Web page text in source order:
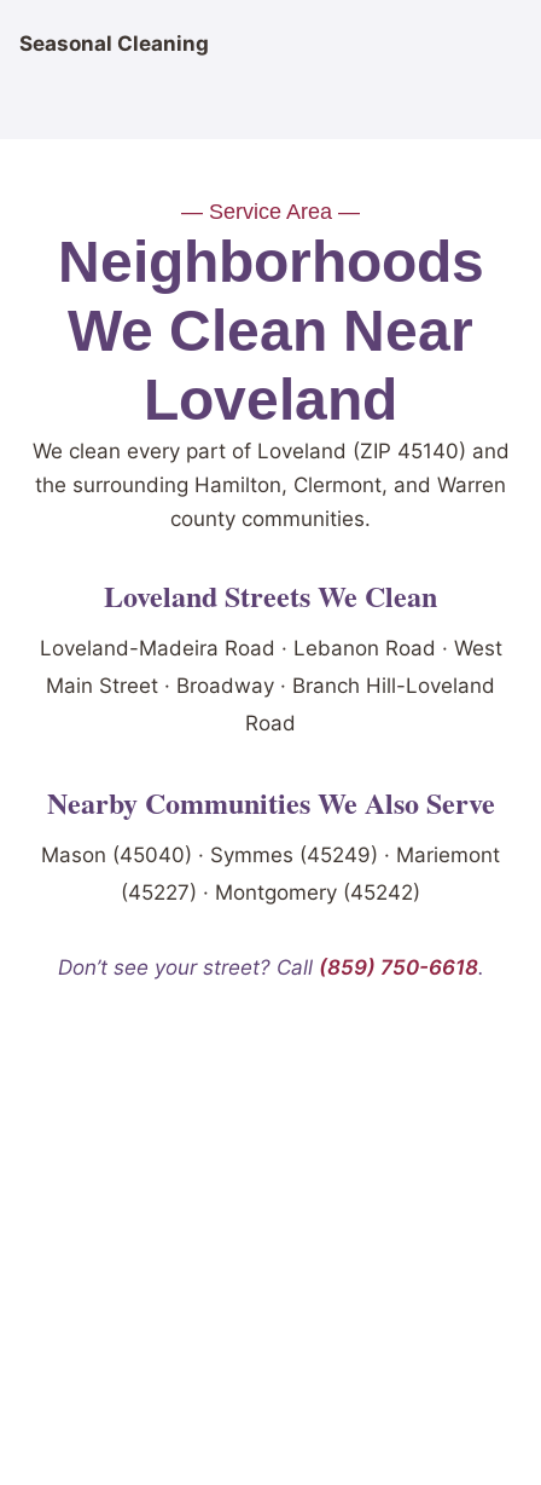
Seasonal Cleaning
— Service Area —
Neighborhoods
We Clean Near
Loveland
We clean every part of Loveland (ZIP 45140) and
the surrounding Hamilton, Clermont, and Warren
county communities.
Loveland Streets We Clean
Loveland-Madeira Road · Lebanon Road · West
Main Street · Broadway · Branch Hill-Loveland
Road
Nearby Communities We Also Serve
Mason (45040) · Symmes (45249) · Mariemont
(45227) · Montgomery (45242)
Don’t see your street? Call (859) 750-6618.